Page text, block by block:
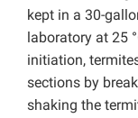
kept in a 30-
laboratory at 25
initiation,
sections by
shaking the